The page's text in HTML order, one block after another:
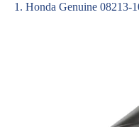
1. Honda Genuine 08213-